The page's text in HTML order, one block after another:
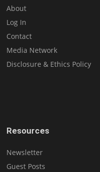
About
Log In
Contact
Media Network
Disclosure & Ethics Policy
Resources
Newsletter
Guest Posts